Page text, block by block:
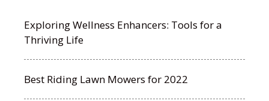
Exploring Wellness Enhancers: Tools for a
Thriving Life
Best Riding Lawn Mowers for 2022